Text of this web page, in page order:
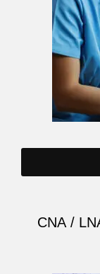
CNA /